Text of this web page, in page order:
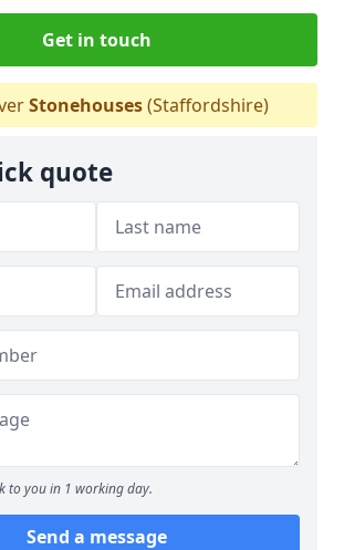
Get in touch
Stonehouses(Staffordshire)
quote
to you in 1 working day.
Send a message